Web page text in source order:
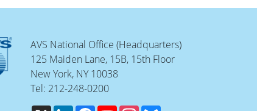
AVS National Office (Headquarters)
125 Maiden Lane, 15B, 15th Floor
New York, NY 10038
Tel: 212-248-0200